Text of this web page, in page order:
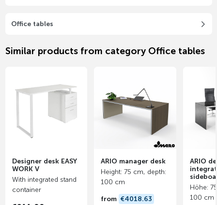
Office tables
Similar products from category Office tables
Designer desk EASY
WORK V
With integrated stand
container
ARIO manager desk
Height: 75 cm, depth:
100 cm
from €4018.63
ARIO
Höhe:
100 cm